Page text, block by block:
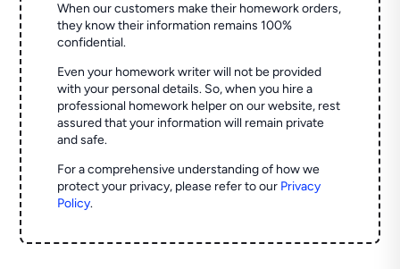
When our customers make their homework orders,
they know their information remains 100%
confidential.
Even your homework writer will not be provided
with your personal details. So, when you hire a
professional homework helper on our website, rest
assured that your information will remain private
and safe.
For a comprehensive understanding of how we
protect your privacy, please refer to our Privacy
Policy.